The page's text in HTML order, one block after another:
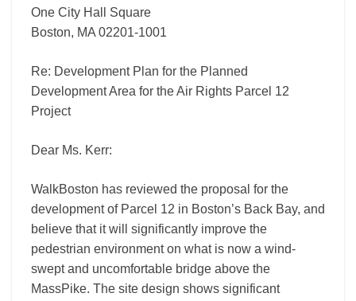
One City Hall Square
Boston, MA 02201-1001
Re: Development Plan for the Planned
Development Area for the Air Rights Parcel 12
Project
Dear Ms. Kerr:
WalkBoston has reviewed the proposal for the
development of Parcel 12 in Boston’s Back Bay, and
believe that it will significantly improve the
pedestrian environment on what is now a wind-
swept and uncomfortable bridge above the
MassPike. The site design shows significant